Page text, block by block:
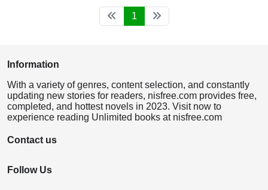
1
Information
With a variety of genres, content selection, and constantly
updating new stories for readers, nisfree.com provides free,
completed, and hottest novels in 2023. Visit now to
experience reading Unlimited books at nisfree.com
Contact us
Follow Us